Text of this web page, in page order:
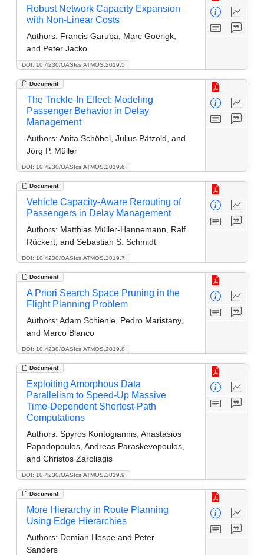
DOI: 10.4230/OASIcs.ATMOS.2019.5
Robust Network Capacity Expansion
with Non-Linear Costs
Authors: Francis Garuba, Marc Goerigk,
and Peter Jacko
Document
DOI: 10.4230/OASIcs.ATMOS.2019.6
The Trickle-In Effect: Modeling
Passenger Behavior in Delay
Management
Authors: Anita Schöbel, Julius Pätzold, and
Jörg P. Müller
Document
DOI: 10.4230/OASIcs.ATMOS.2019.7
Vehicle Capacity-Aware Rerouting of
Passengers in Delay Management
Authors: Matthias Müller-Hannemann, Ralf
Rückert, and Sebastian S. Schmidt
Document
DOI: 10.4230/OASIcs.ATMOS.2019.8
A Priori Search Space Pruning in the
Flight Planning Problem
Authors: Adam Schienle, Pedro Maristany,
and Marco Blanco
Document
DOI: 10.4230/OASIcs.ATMOS.2019.9
Exploiting Amorphous Data
Parallelism to Speed-Up Massive
Time-Dependent Shortest-Path
Computations
Authors: Spyros Kontogiannis, Anastasios
Papadopoulos, Andreas Paraskevopoulos,
and Christos Zaroliagis
Document
More Hierarchy in Route Planning
Using Edge Hierarchies
Authors: Demian Hespe and Peter
Sanders